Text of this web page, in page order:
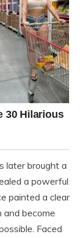
later brought a
a powerful
painted a clear
and become
Faced